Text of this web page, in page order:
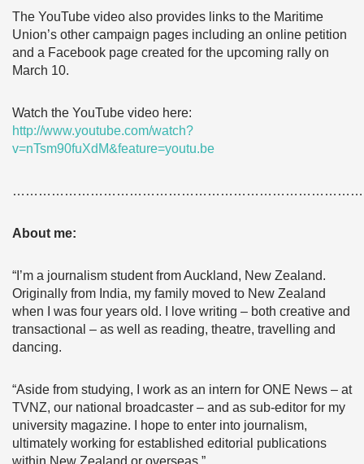
The YouTube video also provides links to the Maritime
Union’s other campaign pages including an online petition
and a Facebook page created for the upcoming rally on
March 10.
Watch the YouTube video here:
http://www.youtube.com/watch?
v=nTsm90fuXdM&feature=youtu.be
About me:
“I’m a journalism student from Auckland, New Zealand.
Originally from India, my family moved to New Zealand
when I was four years old. I love writing – both creative and
transactional – as well as reading, theatre, travelling and
dancing.
“Aside from studying, I work as an intern for ONE News – at
TVNZ, our national broadcaster – and as sub-editor for my
university magazine. I hope to enter into journalism,
ultimately working for established editorial publications
within New Zealand or overseas.”